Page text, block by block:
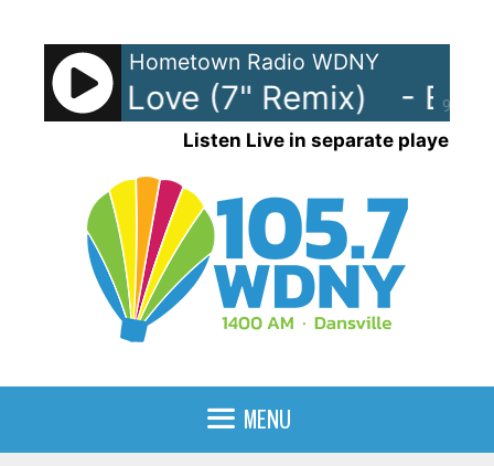
content
90%
Hometown Radio WDNY
Love (7" Remix) -
Listen Live in separate player
MENU